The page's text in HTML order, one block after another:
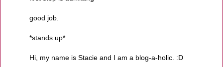
good job.
*stands up*
Hi, my name is Stacie and I am a blog-a-holic. :D